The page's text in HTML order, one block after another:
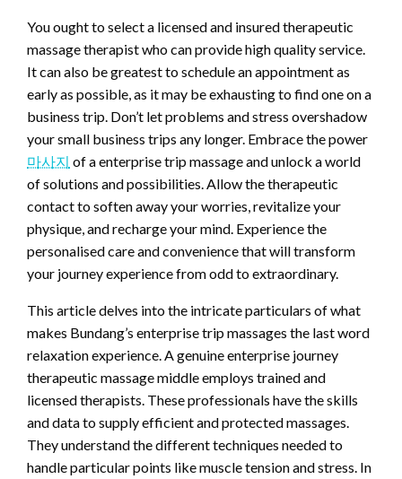
You ought to select a licensed and insured therapeutic
massage therapist who can provide high quality service.
It can also be greatest to schedule an appointment as
early as possible, as it may be exhausting to find one on a
business trip. Don’t let problems and stress overshadow
your small business trips any longer. Embrace the power
마사지 of a enterprise trip massage and unlock a world
of solutions and possibilities. Allow the therapeutic
contact to soften away your worries, revitalize your
physique, and recharge your mind. Experience the
personalised care and convenience that will transform
your journey experience from odd to extraordinary.
This article delves into the intricate particulars of what
makes Bundang’s enterprise trip massages the last word
relaxation experience. A genuine enterprise journey
therapeutic massage middle employs trained and
licensed therapists. These professionals have the skills
and data to supply efficient and protected massages.
They understand the different techniques needed to
handle particular points like muscle tension and stress. In